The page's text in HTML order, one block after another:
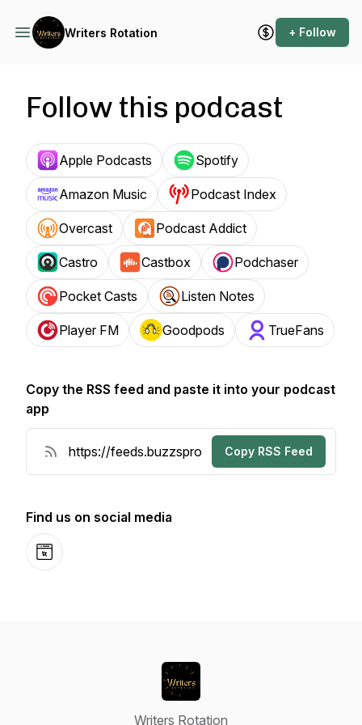
Writers Rotation + Follow
Follow this podcast
Apple Podcasts Spotify
Amazon Music Podcast Index
Overcast Podcast Addict
Castro Castbox Podchaser
Pocket Casts Listen Notes
Player FM Goodpods TrueFans
Copy the RSS feed and paste it into your podcast
app
Copy RSS Feed
Find us on social media
Website
Writers Rotation